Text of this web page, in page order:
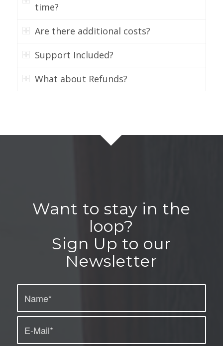
time?
Are there additional costs?
Support Included?
What about Refunds?
Want to stay in the
loop?
Sign Up to our
Newsletter